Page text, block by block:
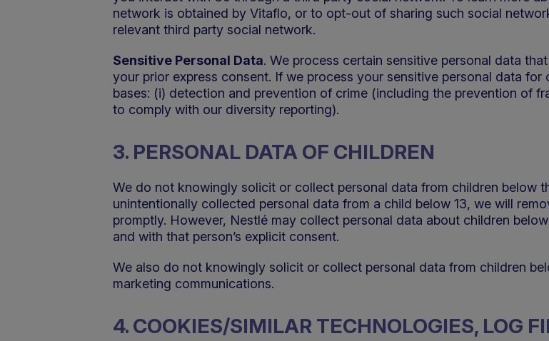
network is obtained by Vitaflo, or to opt-out of sharing such social
relevant third party social network.
Sensitive Personal Data. We process certain sensitive personal data
your prior express consent. If we process your sensitive personal data
bases: (i) detection and prevention of crime (including the prevention of
to comply with our diversity reporting).
3. PERSONAL DATA OF CHILDREN
We do not knowingly solicit or collect personal data from children below
unintentionally collected personal data from a child below 13, we will
promptly. However, Nestlé may collect personal data about children
and with that person’s explicit consent.
We also do not knowingly solicit or collect personal data from children
marketing communications.
4. COOKIES/SIMILAR TECHNOLOGIES, LOG